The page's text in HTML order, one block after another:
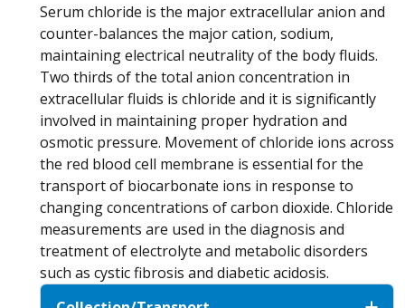
Serum chloride is the major extracellular anion and
counter-balances the major cation, sodium,
maintaining electrical neutrality of the body fluids.
Two thirds of the total anion concentration in
extracellular fluids is chloride and it is significantly
involved in maintaining proper hydration and
osmotic pressure. Movement of chloride ions across
the red blood cell membrane is essential for the
transport of biocarbonate ions in response to
changing concentrations of carbon dioxide. Chloride
measurements are used in the diagnosis and
treatment of electrolyte and metabolic disorders
such as cystic fibrosis and diabetic acidosis.